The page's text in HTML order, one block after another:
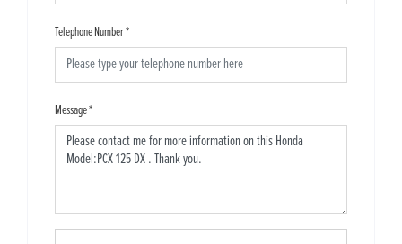
Telephone Number*
Message*